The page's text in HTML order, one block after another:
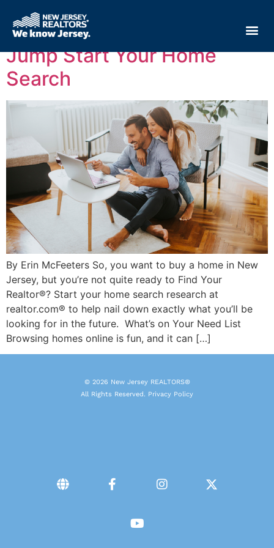
Tag:home search
Jump Start Your Home
Search
By Erin McFeeters So, you want to buy a home in New
Jersey, but you’re not quite ready to Find Your
Realtor®? Start your home search research at
realtor.com® to help nail down exactly what you’ll be
looking for in the future. What’s on Your Need List
Browsing homes online is fun, and it can […]
© 2026 New Jersey REALTORS®
All Rights Reserved. Privacy Policy